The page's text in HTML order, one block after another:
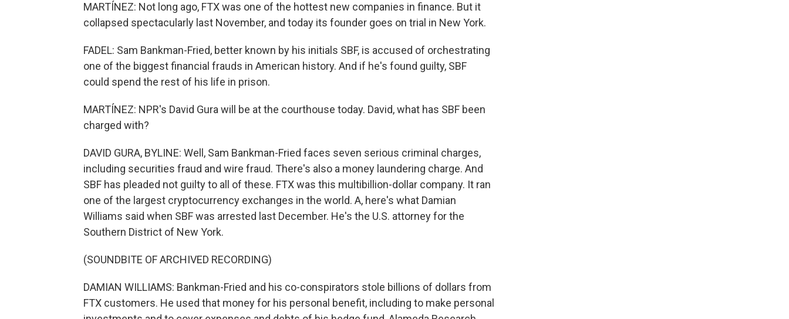
MARTÍNEZ: Not long ago, FTX was one of the hottest new companies in finance. But it
collapsed spectacularly last November, and today its founder goes on trial in New York.
FADEL: Sam Bankman-Fried, better known by his initials SBF, is accused of orchestrating
one of the biggest financial frauds in American history. And if he's found guilty, SBF
could spend the rest of his life in prison.
MARTÍNEZ: NPR's David Gura will be at the courthouse today. David, what has SBF been
charged with?
DAVID GURA, BYLINE: Well, Sam Bankman-Fried faces seven serious criminal charges,
including securities fraud and wire fraud. There's also a money laundering charge. And
SBF has pleaded not guilty to all of these. FTX was this multibillion-dollar company. It ran
one of the largest cryptocurrency exchanges in the world. A, here's what Damian
Williams said when SBF was arrested last December. He's the U.S. attorney for the
Southern District of New York.
(SOUNDBITE OF ARCHIVED RECORDING)
DAMIAN WILLIAMS: Bankman-Fried and his co-conspirators stole billions of dollars from
FTX customers. He used that money for his personal benefit, including to make personal